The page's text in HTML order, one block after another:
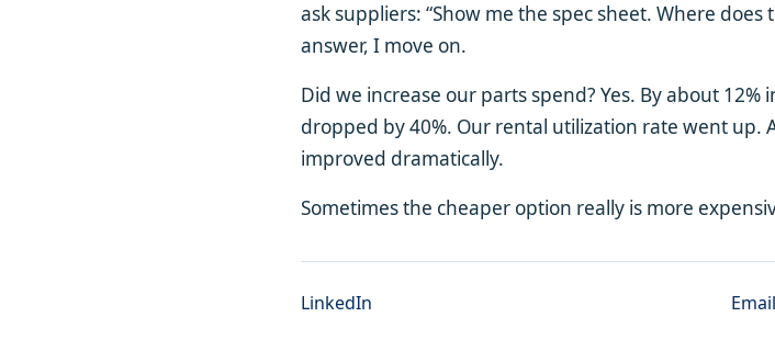
ask suppliers: “Show me the spec sheet. Where does
answer, I move on.
Did we increase our parts spend? Yes. By about
dropped by 40%. Our rental utilization rate went up.
improved dramatically.
Sometimes the cheaper option really is more
LinkedIn Email